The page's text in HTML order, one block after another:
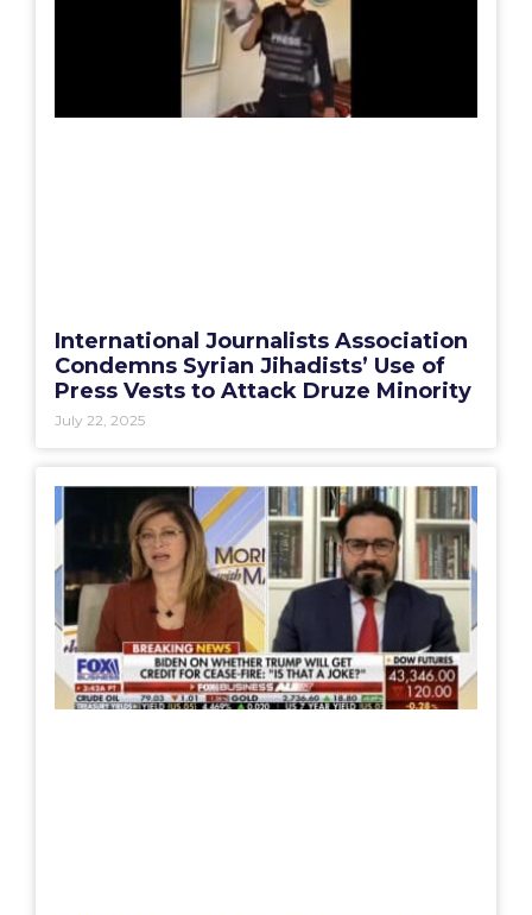
International Journalists Association
Condemns Syrian Jihadists’ Use of
Press Vests to Attack Druze Minority
July 22, 2025